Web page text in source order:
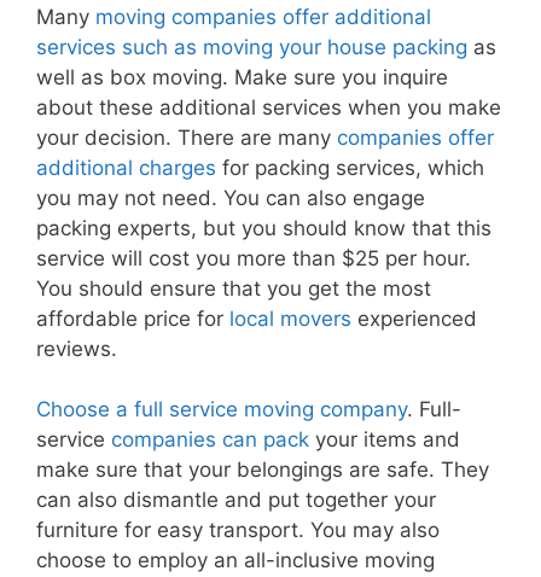
Many moving companies offer additional
services such as moving your house packing as
well as box moving. Make sure you inquire
about these additional services when you make
your decision. There are many companies offer
additional charges for packing services, which
you may not need. You can also engage
packing experts, but you should know that this
service will cost you more than $25 per hour.
You should ensure that you get the most
affordable price for local movers experienced
reviews.
Choose a full service moving company. Full-
service companies can pack your items and
make sure that your belongings are safe. They
can also dismantle and put together your
furniture for easy transport. You may also
choose to employ an all-inclusive moving